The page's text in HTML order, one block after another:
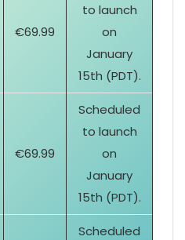
€69.99
to launch
on
January
15th (PDT).
€69.99
Scheduled
to launch
on
January
15th (PDT).
Scheduled